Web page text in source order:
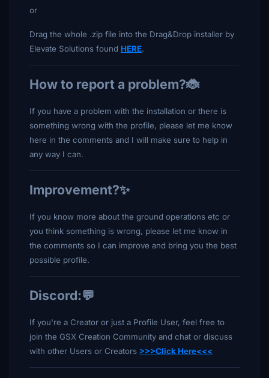
or
Drag the whole .zip file into the Drag&Drop installer by
Elevate Solutions found HERE.
How to report a problem?🐞
If you have a problem with the installation or there is
something wrong with the profile, please let me know
here in the comments and I will make sure to help in
any way I can.
Improvement?✨
If you know more about the ground operations etc or
you think something is wrong, please let me know in
the comments so I can improve and bring you the best
possible profile.
Discord:💬
If you're a Creator or just a Profile User, feel free to
join the GSX Creation Community and chat or discuss
with other Users or Creators >>>Click Here<<<